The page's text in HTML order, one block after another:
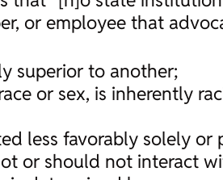
or employee that
superior to another;
or sex, is inherently
less favorably solely or
or should not interact